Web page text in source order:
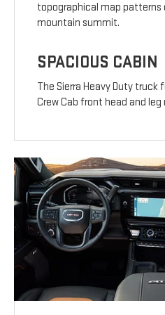
topographical map patterns
mountain summit.
SPACIOUS CABIN
The Sierra Heavy Duty
Crew Cab front head and leg